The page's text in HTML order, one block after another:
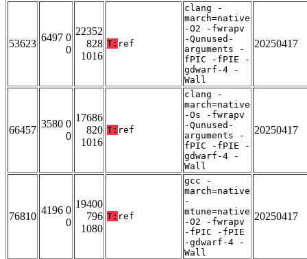
53623
6497 0
0
22352
828
1016
T: ref
clang -
march=native
-O2 -fwrapv
-Qunused-
arguments -
fPIC -fPIE -
gdwarf-4 -
Wall
20250417
66457
3580 0
0
17686
820
1016
T: ref
clang -
march=native
-Os -fwrapv
-Qunused-
arguments -
fPIC -fPIE -
gdwarf-4 -
Wall
20250417
76810
4196 0
0
19400
796
1080
T: ref
gcc -
march=native
-
mtune=native
-O2 -fwrapv
-fPIC -fPIE
-gdwarf-4 -
Wall
20250417